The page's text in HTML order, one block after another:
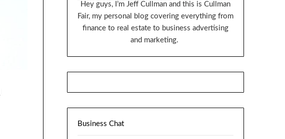
Hey guys, I’m Jeff Cullman and this is Cullman
Fair, my personal blog covering everything from
finance to real estate to business advertising
and marketing.
Business Chat